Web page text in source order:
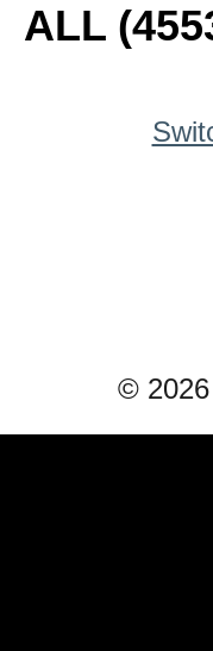
ALL
© 2026